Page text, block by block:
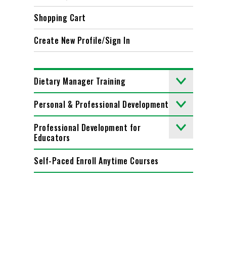
Shopping Cart
Create New Profile/Sign In
Dietary Manager Training
Personal & Professional Development
Professional Development for
Educators
Self-Paced Enroll Anytime Courses